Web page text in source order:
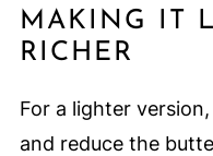
MAKING IT
RICHER
For a lighter
and reduce the